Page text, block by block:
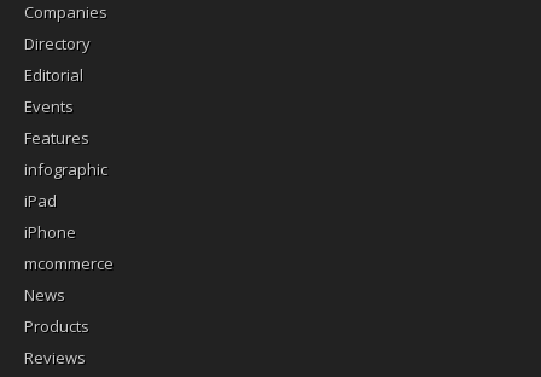
Companies
Directory
Editorial
Events
Features
infographic
iPad
iPhone
mcommerce
News
Products
Reviews